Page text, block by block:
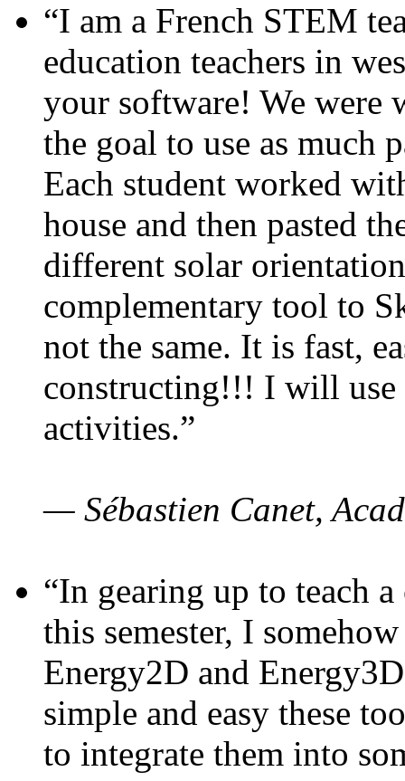
“I am a French STEM
education teachers in
your software! We were
the goal to use as much
Each student worked
house and then pasted
different solar
complementary tool to
not the same. It is fast,
constructing!!! I will use
activities.”
— Sébastien Canet,
“In gearing up to teach
this semester, I
Energy2D and
simple and easy these
to integrate them into